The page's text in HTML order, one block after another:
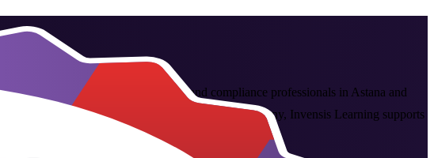
IT governance, audit, risk and compliance professionals in Astana and
As a trusted COBIT 5 Foundation training company, Invensis Learning supports